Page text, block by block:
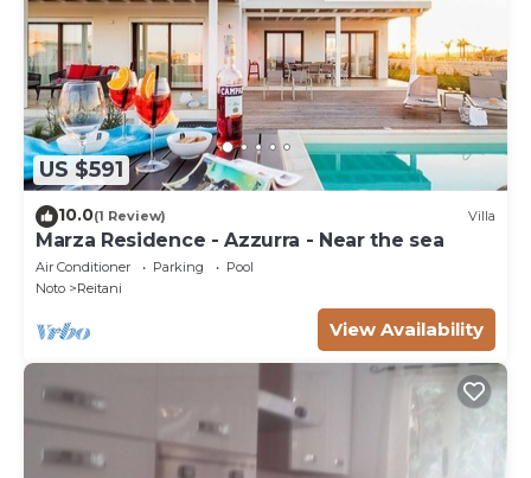
US $591
10.0(1 Review) Villa
Marza Residence - Azzurra - Near the sea
Air Conditioner Parking
Pool
Noto
Reitani
View Availability